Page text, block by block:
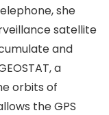
she
satellite
and
a
orbits of
the GPS